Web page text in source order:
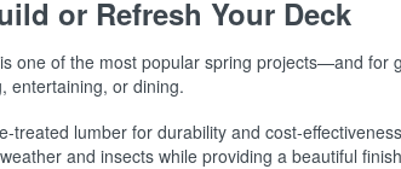
or Refresh Your Deck
one of the most popular spring projects—and for
entertaining, or dining.
treated lumber for durability and cost-
and insects while providing a beautiful